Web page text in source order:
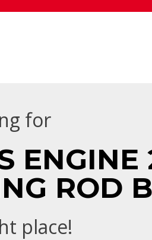
for
ROD
place!